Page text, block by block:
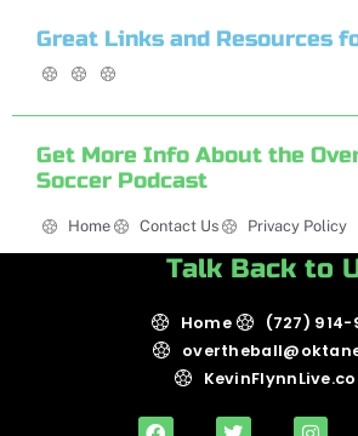
Great Links and Resources
Get More Info About the
Soccer Podcast
Home Contact Us Privacy Policy
Talk Back to
Home
(727) 914-